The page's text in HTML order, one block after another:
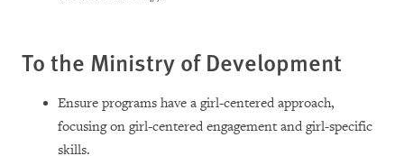
To the Ministry of Development
Ensure programs have a girl-centered approach,
focusing on girl-centered engagement and girl-specific
skills.